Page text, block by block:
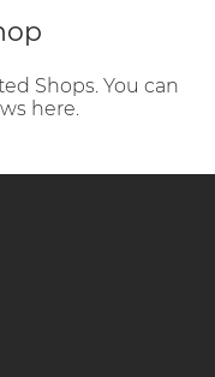
Shops. You can
here.